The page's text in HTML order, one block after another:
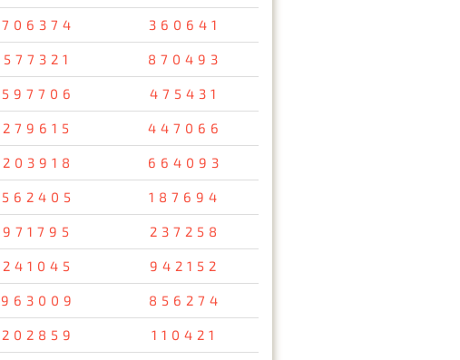
706374 360641
577321 870493
597706 475431
279615 447066
203918 664093
562405 187694
971795 237258
241045 942152
963009 856274
202859 110421